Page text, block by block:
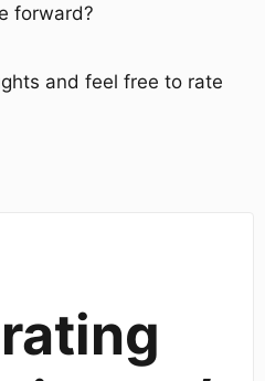
forward?
and feel free to rate